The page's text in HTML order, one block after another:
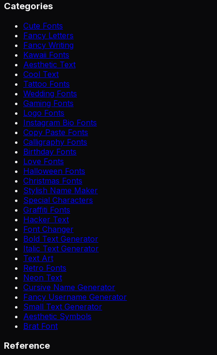
Categories
Cute Fonts
Fancy Letters
Fancy Writing
Kawaii Fonts
Aesthetic Text
Cool Text
Tattoo Fonts
Wedding Fonts
Gaming Fonts
Logo Fonts
Instagram Bio Fonts
Copy Paste Fonts
Calligraphy Fonts
Birthday Fonts
Love Fonts
Halloween Fonts
Christmas Fonts
Stylish Name Maker
Special Characters
Graffiti Fonts
Hacker Text
Font Changer
Bold Text Generator
Italic Text Generator
Text Art
Retro Fonts
Neon Text
Cursive Name Generator
Fancy Username Generator
Small Text Generator
Aesthetic Symbols
Brat Font
Reference